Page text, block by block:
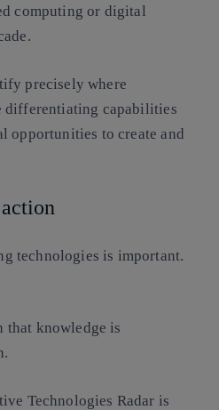
computing or digital
precisely where
differentiating capabilities
opportunities to create and
technologies is important.
that knowledge is
Technologies Radar is